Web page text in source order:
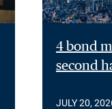
4 bond
second
JULY 20,